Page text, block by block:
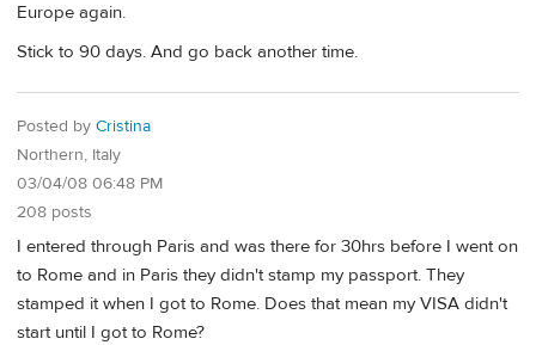
Europe again.
Stick to 90 days. And go back another time.
Posted by Cristina
Northern, Italy
03/04/08 06:48 PM
208 posts
I entered through Paris and was there for 30hrs before I went on
to Rome and in Paris they didn't stamp my passport. They
stamped it when I got to Rome. Does that mean my VISA didn't
start until I got to Rome?